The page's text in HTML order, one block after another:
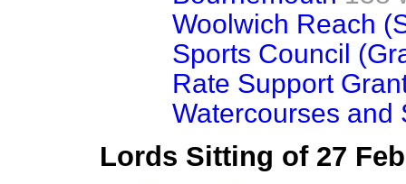
Woolwich Reach
Sports Council
Rate Support
Watercourses and
Lords Sitting of 27